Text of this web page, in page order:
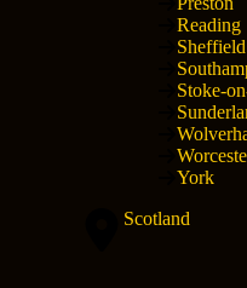
Reading
Sheffield
Stoke-
York
Scotland